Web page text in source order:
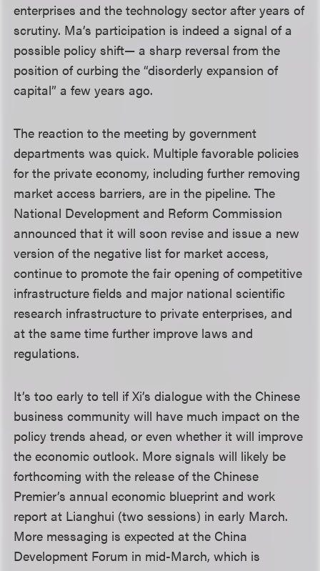
enterprises and the technology sector after years of
scrutiny. Ma’s participation is indeed a signal of a
possible policy shift— a sharp reversal from the
position of curbing the “disorderly expansion of
capital” a few years ago.
The reaction to the meeting by government
departments was quick. Multiple favorable policies
for the private economy, including further removing
market access barriers, are in the pipeline. The
National Development and Reform Commission
announced that it will soon revise and issue a new
version of the negative list for market access,
continue to promote the fair opening of competitive
infrastructure fields and major national scientific
research infrastructure to private enterprises, and
at the same time further improve laws and
regulations.
It’s too early to tell if Xi’s dialogue with the Chinese
business community will have much impact on the
policy trends ahead, or even whether it will improve
the economic outlook. More signals will likely be
forthcoming with the release of the Chinese
Premier’s annual economic blueprint and work
report at Lianghui (two sessions) in early March.
More messaging is expected at the China
Development Forum in mid-March, which is